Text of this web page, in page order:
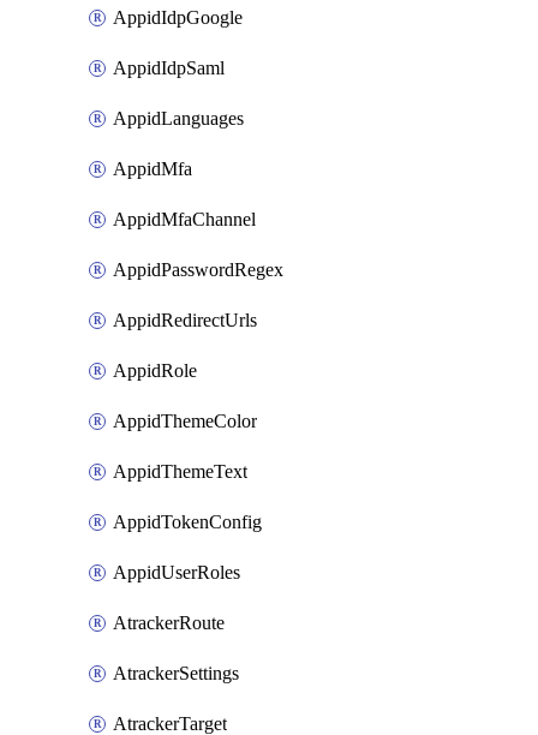
AppidIdpGoogle
AppidIdpSaml
AppidLanguages
AppidMfa
AppidMfaChannel
AppidPasswordRegex
AppidRedirectUrls
AppidRole
AppidThemeColor
AppidThemeText
AppidTokenConfig
AppidUserRoles
AtrackerRoute
AtrackerSettings
AtrackerTarget